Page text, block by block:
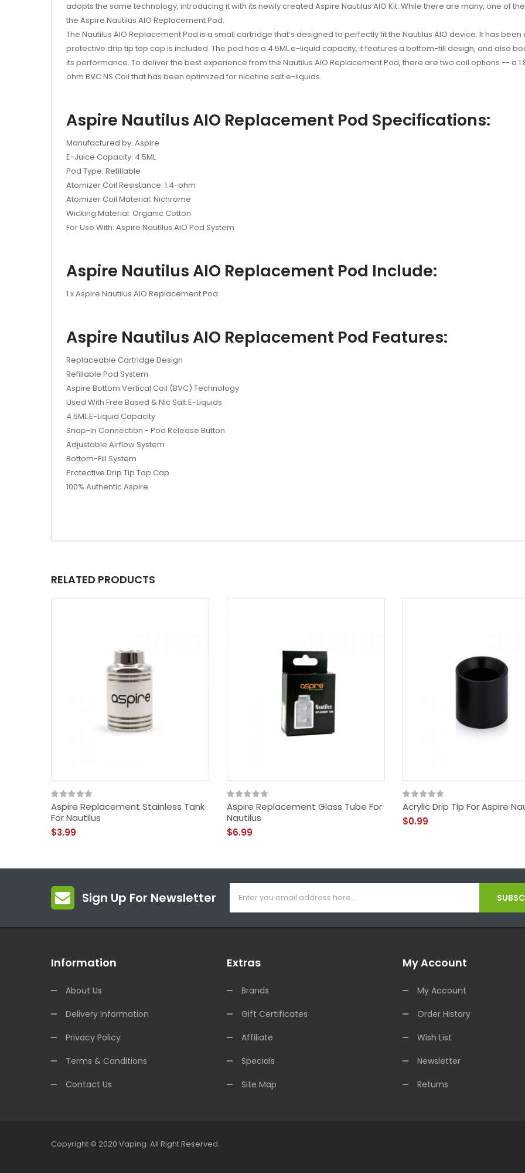
adopts the same technology, introducing it with its newly created Aspire Nautilus AIO Kit. While there are many, one of
the Aspire Nautilus AIO Replacement Pod.
The Nautilus AIO Replacement Pod is a small cartridge that’s designed to perfectly fit the Nautilus AIO device. It has
protective drip tip top cap is included. The pod has a 4.5ML e-liquid capacity, it features a bottom-fill design, and also
its performance. To deliver the best experience from the Nautilus AIO Replacement Pod, there are two coil options -- a
ohm BVC NS Coil that has been optimized for nicotine salt e-liquids.
Aspire Nautilus AIO Replacement Pod Specifications:
Manufactured by: Aspire
E-Juice Capacity: 4.5ML
Pod Type: Refillable
Atomizer Coil Resistance: 1.4-ohm
Atomizer Coil Material: Nichrome
Wicking Material: Organic Cotton
For Use With: Aspire Nautilus AIO Pod System
Aspire Nautilus AIO Replacement Pod Include:
1 x Aspire Nautilus AIO Replacement Pod
Aspire Nautilus AIO Replacement Pod Features:
Replaceable Cartridge Design
Refillable Pod System
Aspire Bottom Vertical Coil (BVC) Technology
Used With Free Based & Nic Salt E-Liquids
4.5ML E-Liquid Capacity
Snap-In Connection - Pod Release Button
Adjustable Airflow System
Bottom-Fill System
Protective Drip Tip Top Cap
100% Authentic Aspire
RELATED PRODUCTS
Aspire Replacement Stainless Tank
For Nautilus
$3.99
Aspire Replacement Glass Tube For
Nautilus
$6.99
Acrylic Drip Tip For Aspire
$0.99
Sign Up For Newsletter
Information
About Us
Delivery Information
Privacy Policy
Terms & Conditions
Contact Us
Extras
Brands
Gift Certificates
Affiliate
Specials
Site Map
My Account
My Account
Order History
Wish List
Newsletter
Returns
Copyright © 2020 Vaping. All Right Reserved.
78win Online Casino Online CasinoOnline Casino Uk